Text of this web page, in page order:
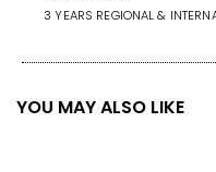
3 YEARS REGIONAL &
YOU MAY ALSO LIKE